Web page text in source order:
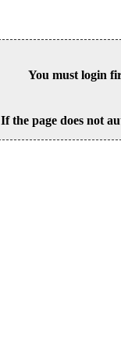
You must login
If the page does not